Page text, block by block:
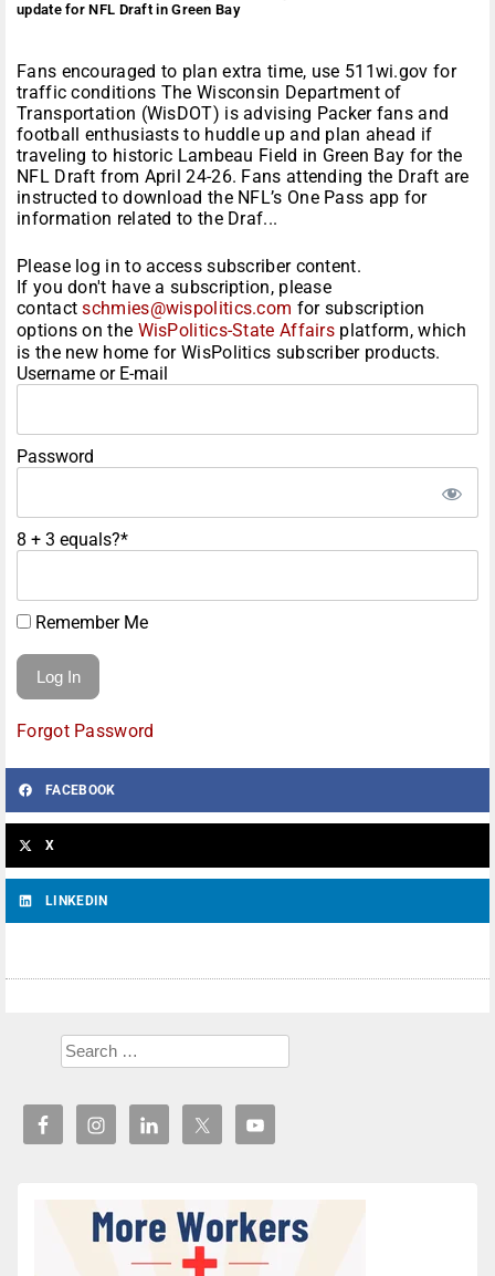
update for NFL Draft in Green Bay
Fans encouraged to plan extra time, use 511wi.gov for
traffic conditions The Wisconsin Department of
Transportation (WisDOT) is advising Packer fans and
football enthusiasts to huddle up and plan ahead if
traveling to historic Lambeau Field in Green Bay for the
NFL Draft from April 24-26. Fans attending the Draft are
instructed to download the NFL’s One Pass app for
information related to the Draf...
Please log in to access subscriber content.
If you don't have a subscription, please
contactschmies@wispolitics.com for subscription
options on the WisPolitics-State Affairs platform, which
is the new home for WisPolitics subscriber products.
Username or E-mail
Password
8 + 3 equals?*
Remember Me
Forgot Password
FACEBOOK
X
LINKEDIN